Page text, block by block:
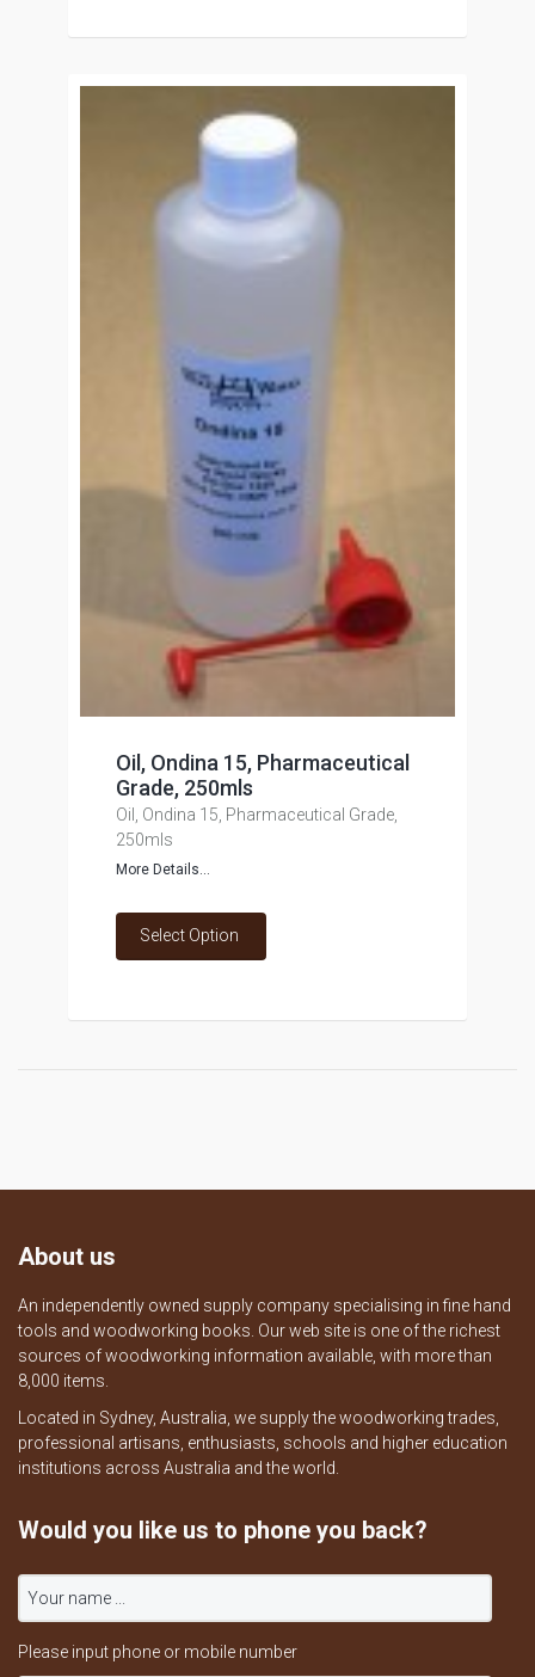
Oil, Ondina 15, Pharmaceutical
Grade, 250mls
Oil, Ondina 15, Pharmaceutical Grade,
250mls
More Details...
Select Option
About us
An independently owned supply company specialising in fine hand
tools and woodworking books. Our web site is one of the richest
sources of woodworking information available, with more than
8,000 items.
Located in Sydney, Australia, we supply the woodworking trades,
professional artisans, enthusiasts, schools and higher education
institutions across Australia and the world.
Would you like us to phone you back?
Please input phone or mobile number